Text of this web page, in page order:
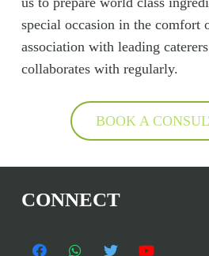
special occasion in the comfort
association with leading
collaborates with regularly.
BOOK A
CONNECT